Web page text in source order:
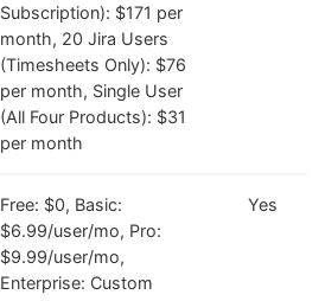
Subscription): $171 per
month, 20 Jira Users
(Timesheets Only): $76
per month, Single User
(All Four Products): $31
per month
Free: $0, Basic:
$6.99/user/mo, Pro:
$9.99/user/mo,
Enterprise: Custom
Yes